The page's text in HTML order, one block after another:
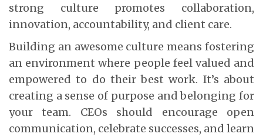
strong culture promotes collaboration,
innovation, accountability, and client care.
Building an awesome culture means fostering
an environment where people feel valued and
empowered to do their best work. It’s about
creating a sense of purpose and belonging for
your team. CEOs should encourage open
communication, celebrate successes, and learn